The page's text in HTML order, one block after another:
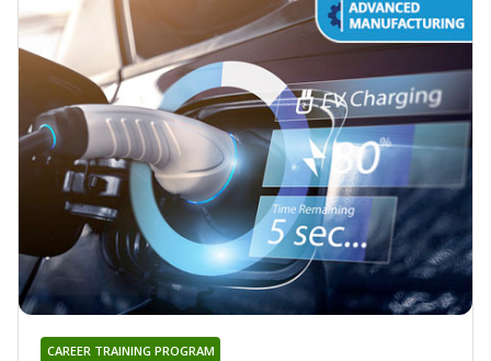
CAREER TRAINING PROGRAM